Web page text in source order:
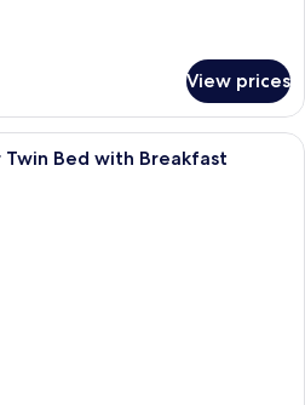
View prices
A hotel room with a large bed, a
Twin Bed with Breakfast